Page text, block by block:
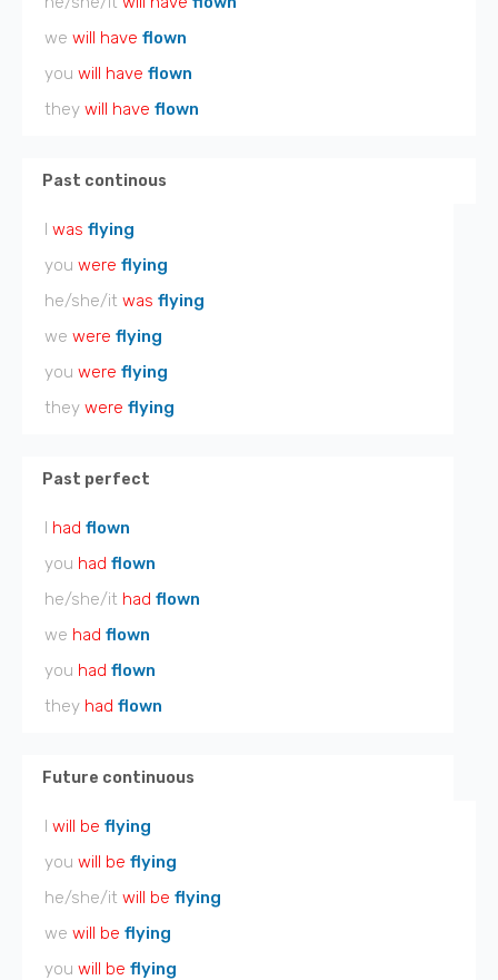
we will have flown
you will have flown
they will have flown
Past continous
I was flying
you were flying
he/she/it was flying
we were flying
you were flying
they were flying
Past perfect
I had flown
you had flown
he/she/it had flown
we had flown
you had flown
they had flown
Future continuous
I will be flying
you will be flying
he/she/it will be flying
we will be flying
you will be flying